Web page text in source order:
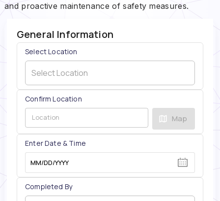
and proactive maintenance of safety measures.